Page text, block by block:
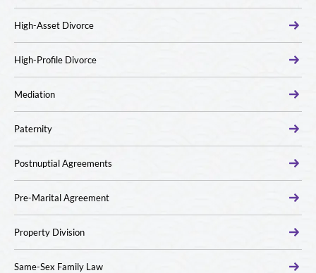
High-Asset Divorce
High-Profile Divorce
Mediation
Paternity
Postnuptial Agreements
Pre-Marital Agreement
Property Division
Same-Sex Family Law